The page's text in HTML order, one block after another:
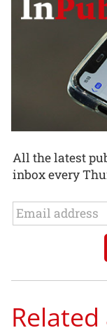
All the latest
inbox every